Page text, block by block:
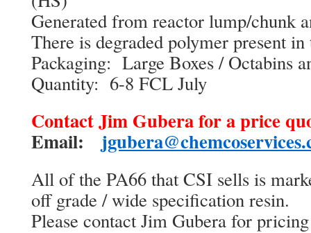
Generated from reactor lump/chunk
There is degraded polymer present in
Packaging: Large Boxes / Octabins
Quantity: 6-8 FCL July
Contact Jim Gubera for a price
Email:
All of the PA66 that CSI sells is
off grade / wide specification resin.
Please contact Jim Gubera for